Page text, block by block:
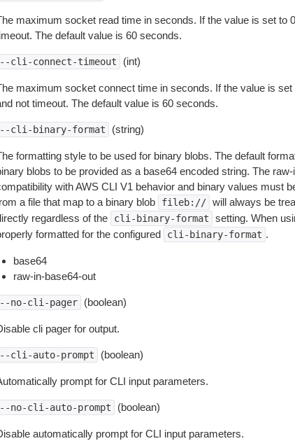
maximum socket read time in seconds. If the value is set to
The default value is 60 seconds.
cli-connect-timeout (int)
maximum socket connect time in seconds. If the value is
not timeout. The default value is 60 seconds.
cli-binary-format (string)
formatting style to be used for binary blobs. The default
blobs to be provided as a base64 encoded string. The
with AWS CLI V1 behavior and binary values must
a file that map to a binary blob
fileb:// will always be
regardless of the
cli-binary-format setting. When
formatted for the configured
cli-binary-format .
base64
raw-in-base64-out
no-cli-pager (boolean)
cli pager for output.
cli-auto-prompt (boolean)
prompt for CLI input parameters.
no-cli-auto-prompt (boolean)
automatically prompt for CLI input parameters.